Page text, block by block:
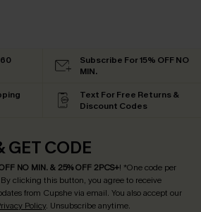
Subscribe For 15% OFF NO
MIN.
Text For Free Returns &
Discount Codes
GET CODE
NO MIN. & 25% OFF 2PCS+! *One code per
By clicking this button, you agree to receive
from Cupshe via email. You also accept our
Policy. Unsubscribe anytime.